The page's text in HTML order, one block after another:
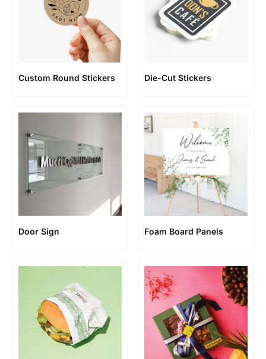
Custom Round Stickers Die-Cut Stickers
Door Sign Foam Board Panels